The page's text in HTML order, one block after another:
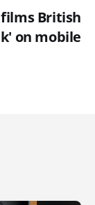
British
on mobile